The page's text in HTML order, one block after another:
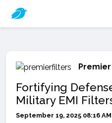
Fortifying
Military EMI
September 19, 2025 08:16 AM